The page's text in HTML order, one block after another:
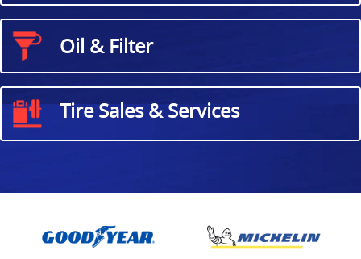
Oil & Filter
Tire Sales & Services